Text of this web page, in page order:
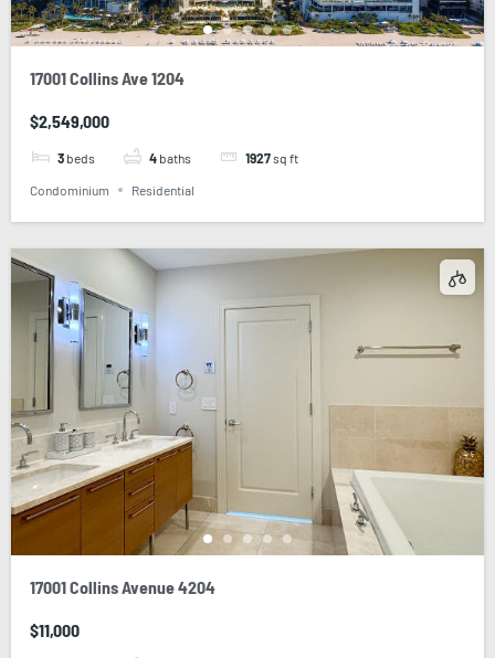
17001 Collins Ave 1204
$2,549,000
3 beds 4 baths 1927sq ft
Condominium Residential
17001 Collins Avenue 4204
$11,000